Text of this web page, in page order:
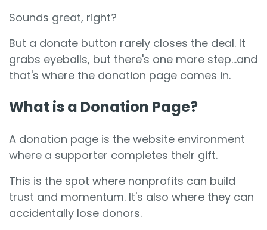
Sounds great, right?
But a donate button rarely closes the deal. It
grabs eyeballs, but there's one more step...and
that's where the donation page comes in.
What is a Donation Page?
A donation page is the website environment
where a supporter completes their gift.
This is the spot where nonprofits can build
trust and momentum. It's also where they can
accidentally lose donors.